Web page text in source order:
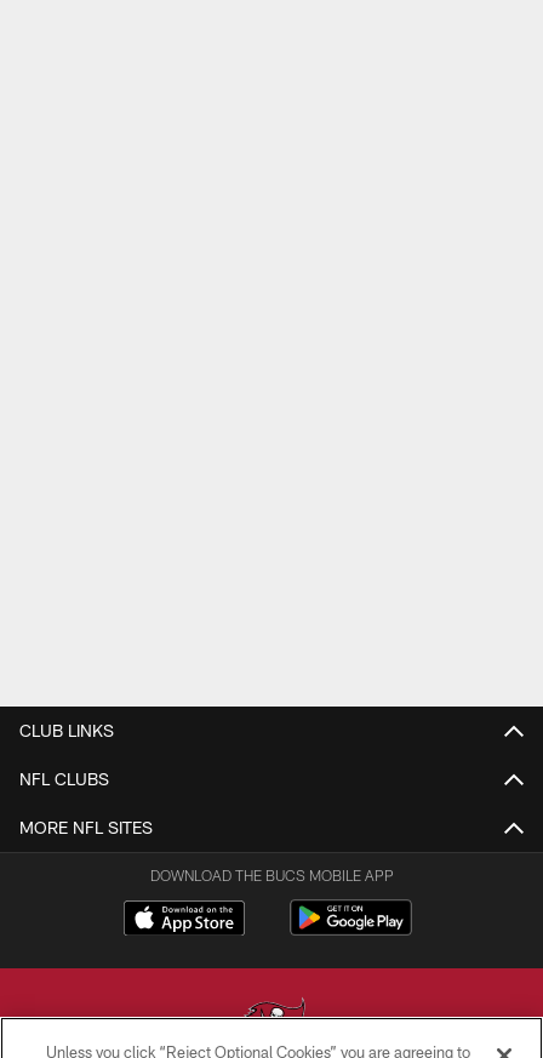
CLUB LINKS
NFL CLUBS
MORE NFL SITES
DOWNLOAD THE BUCS MOBILE APP
Unless you click “Reject Optional Cookies” you are agreeing to